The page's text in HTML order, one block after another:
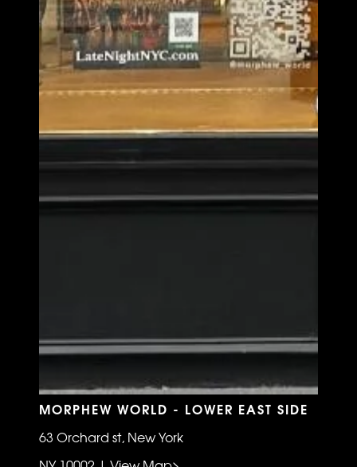
MORPHEW WORLD - LOWER EAST SIDE
63 Orchard st, New York